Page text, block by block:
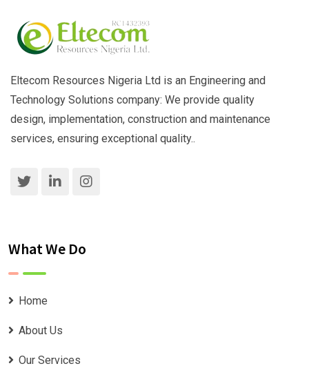
Eltecom Resources Nigeria Ltd is an Engineering and
Technology Solutions company: We provide quality
design, implementation, construction and maintenance
services, ensuring exceptional quality..
What We Do
Home
About Us
Our Services